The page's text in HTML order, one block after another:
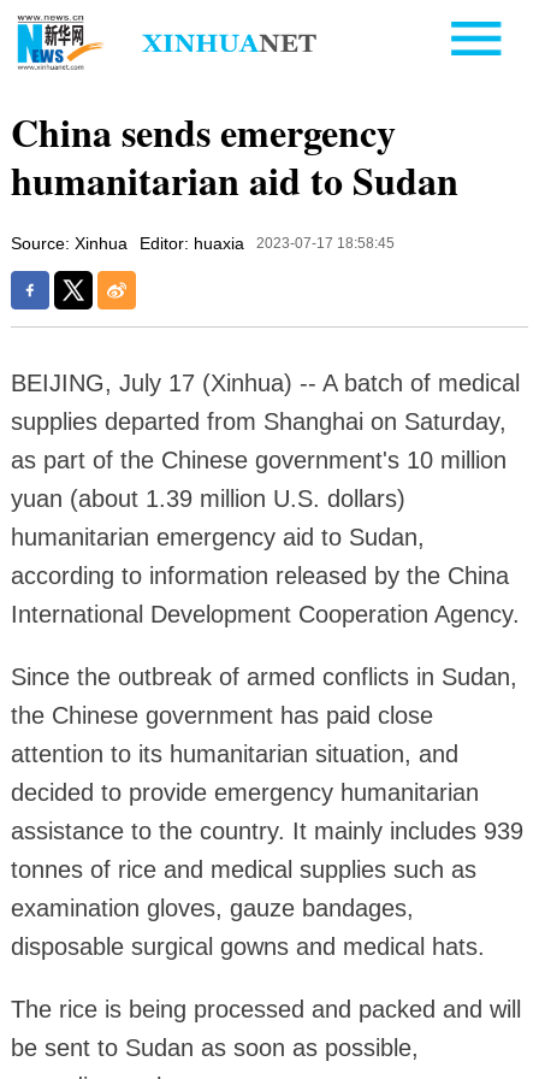
China sends emergency
humanitarian aid to Sudan
Source: Xinhua Editor: huaxia 2023-07-17 18:58:45
BEIJING, July 17 (Xinhua) -- A batch of medical
supplies departed from Shanghai on Saturday,
as part of the Chinese government's 10 million
yuan (about 1.39 million U.S. dollars)
humanitarian emergency aid to Sudan,
according to information released by the China
International Development Cooperation Agency.
Since the outbreak of armed conflicts in Sudan,
the Chinese government has paid close
attention to its humanitarian situation, and
decided to provide emergency humanitarian
assistance to the country. It mainly includes 939
tonnes of rice and medical supplies such as
examination gloves, gauze bandages,
disposable surgical gowns and medical hats.
The rice is being processed and packed and will
be sent to Sudan as soon as possible,